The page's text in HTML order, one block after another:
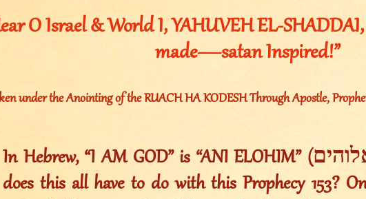
O Israel & World I, YAHUVEH EL-SHADDAI,
made—satan Inspired!”
under the Anointing of the RUACH HA KODESH Through Apostle,
In Hebrew, “I AM GOD” is “ANI ELOHIM” (אני אלוהים). Now what
does this all have to do with this Prophecy 153?